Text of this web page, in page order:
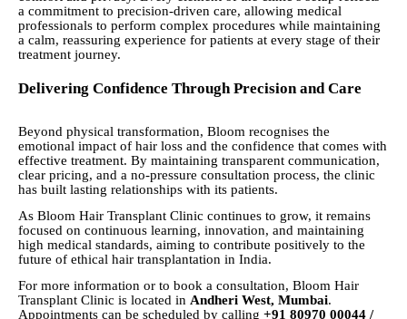
a commitment to precision-driven care, allowing medical
professionals to perform complex procedures while maintaining
a calm, reassuring experience for patients at every stage of their
treatment journey.
Delivering Confidence Through Precision and Care
Beyond physical transformation, Bloom recognises the
emotional impact of hair loss and the confidence that comes with
effective treatment. By maintaining transparent communication,
clear pricing, and a no-pressure consultation process, the clinic
has built lasting relationships with its patients.
As Bloom Hair Transplant Clinic continues to grow, it remains
focused on continuous learning, innovation, and maintaining
high medical standards, aiming to contribute positively to the
future of ethical hair transplantation in India.
For more information or to book a consultation, Bloom Hair
Transplant Clinic is located in Andheri West, Mumbai.
Appointments can be scheduled by calling +91 80970 00044 /